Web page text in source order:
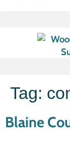
Tag:
Blaine